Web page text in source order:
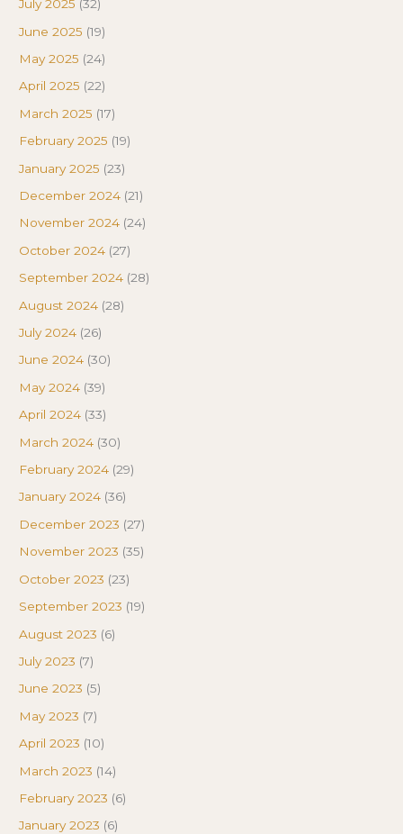
July 2025 (32)
June 2025 (19)
May 2025 (24)
April 2025 (22)
March 2025 (17)
February 2025 (19)
January 2025 (23)
December 2024 (21)
November 2024 (24)
October 2024 (27)
September 2024 (28)
August 2024 (28)
July 2024 (26)
June 2024 (30)
May 2024 (39)
April 2024 (33)
March 2024 (30)
February 2024 (29)
January 2024 (36)
December 2023 (27)
November 2023 (35)
October 2023 (23)
September 2023 (19)
August 2023 (6)
July 2023 (7)
June 2023 (5)
May 2023 (7)
April 2023 (10)
March 2023 (14)
February 2023 (6)
January 2023 (6)